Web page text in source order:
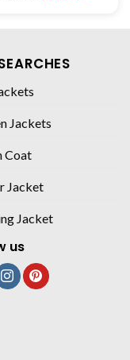
Jackets
Coat
Jacket
Jacket
us